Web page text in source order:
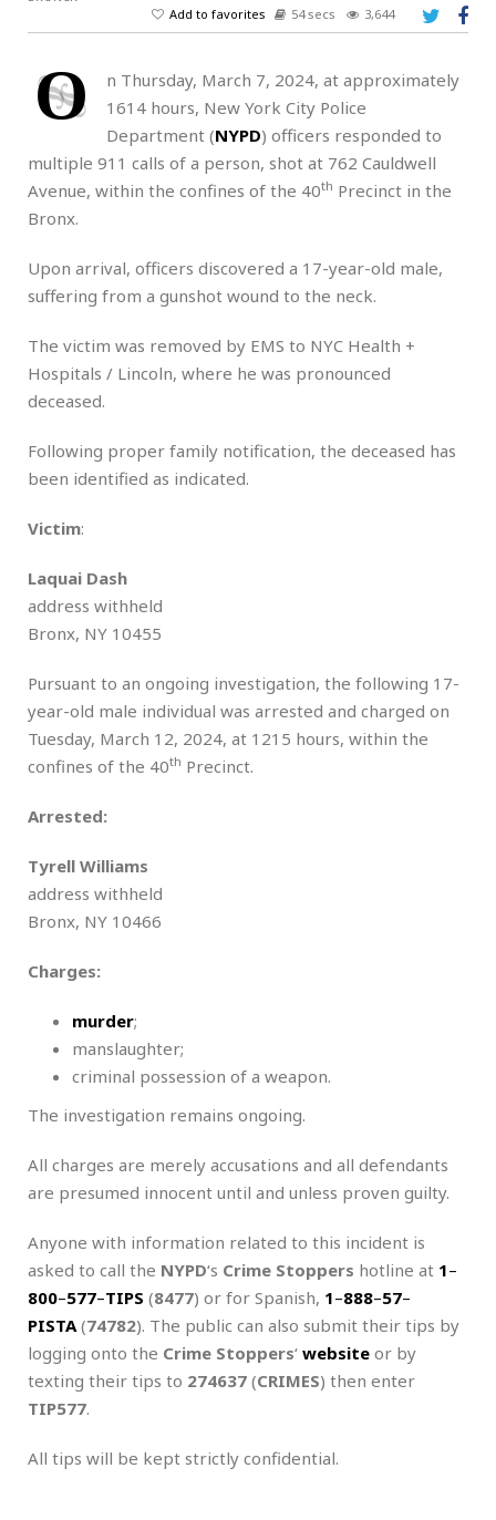
Add to favorites
54 secs 3,644
O
n Thursday, March 7, 2024, at approximately
1614 hours, New York City Police
Department (NYPD) officers responded to
multiple 911 calls of a person, shot at 762 Cauldwell
Avenue, within the confines of the 40th Precinct in the
Bronx.
Upon arrival, officers discovered a 17-year-old male,
suffering from a gunshot wound to the neck.
The victim was removed by EMS to NYC Health +
Hospitals / Lincoln, where he was pronounced
deceased.
Following proper family notification, the deceased has
been identified as indicated.
Victim:
Laquai Dash
address withheld
Bronx, NY 10455
Pursuant to an ongoing investigation, the following 17-
year-old male individual was arrested and charged on
Tuesday, March 12, 2024, at 1215 hours, within the
confines of the 40th Precinct.
Arrested:
Tyrell Williams
address withheld
Bronx, NY 10466
Charges:
murder;
manslaughter;
criminal possession of a weapon.
The investigation remains ongoing.
All charges are merely accusations and all defendants
are presumed innocent until and unless proven guilty.
Anyone with information related to this incident is
asked to call the NYPD‘s Crime Stoppers hotline at 1–
800–577–TIPS (8477) or for Spanish, 1–888–57–
PISTA (74782). The public can also submit their tips by
logging onto the Crime Stoppers‘ website or by
texting their tips to 274637 (CRIMES) then enter
TIP577.
All tips will be kept strictly confidential.